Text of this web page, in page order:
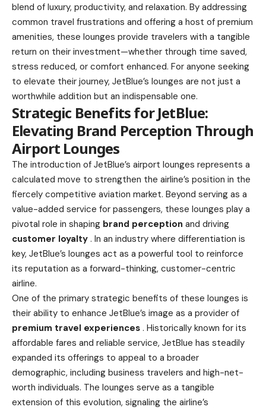
blend of luxury, productivity, and relaxation. By addressing
common travel frustrations and offering a host of premium
amenities, these lounges provide travelers with a tangible
return on their investment—whether through time saved,
stress reduced, or comfort enhanced. For anyone seeking
to elevate their journey, JetBlue’s lounges are not just a
worthwhile addition but an indispensable one.
Strategic Benefits for JetBlue:
Elevating Brand Perception Through
Airport Lounges
The introduction of JetBlue’s airport lounges represents a
calculated move to strengthen the airline’s position in the
fiercely competitive aviation market. Beyond serving as a
value-added service for passengers, these lounges play a
pivotal role in shaping brand perception and driving
customer loyalty . In an industry where differentiation is
key, JetBlue’s lounges act as a powerful tool to reinforce
its reputation as a forward-thinking, customer-centric
airline.
One of the primary strategic benefits of these lounges is
their ability to enhance JetBlue’s image as a provider of
premium travel experiences . Historically known for its
affordable fares and reliable service, JetBlue has steadily
expanded its offerings to appeal to a broader
demographic, including business travelers and high-net-
worth individuals. The lounges serve as a tangible
extension of this evolution, signaling the airline’s